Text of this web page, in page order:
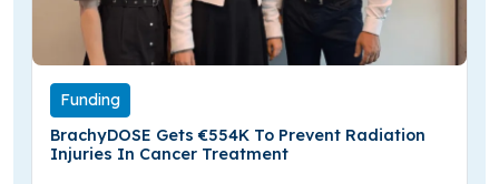
Funding
BrachyDOSE Gets €554K To Prevent Radiation
Injuries In Cancer Treatment